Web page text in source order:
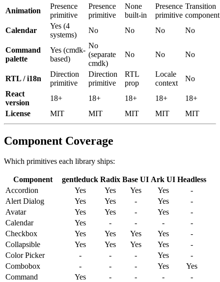
Animation
Presence
primitive
Presence
primitive
None
built-in
Presence
primitive
Transition
component
Calendar
Yes (4
systems)
No No No No
Command
palette
Yes (cmdk-
based)
No
(separate
cmdk)
No No No
RTL / i18n
Direction
primitive
Direction
primitive
RTL
prop
Locale
context
No
React
version
18+ 18+ 18+ 18+
18+
License
MIT MIT MIT MIT MIT
Component Coverage
Which primitives each library ships:
Component gentleduck Radix Base UI Ark UI Headless
Accordion
Yes Yes Yes Yes
-
Alert Dialog Yes Yes - Yes
-
Avatar
Yes Yes - Yes
-
Calendar
Yes - - -
-
Checkbox
Yes Yes Yes Yes
-
Collapsible
Yes Yes Yes Yes
-
Color Picker - - - Yes
-
Combobox
- - - Yes
Yes
Command
Yes - - -
-